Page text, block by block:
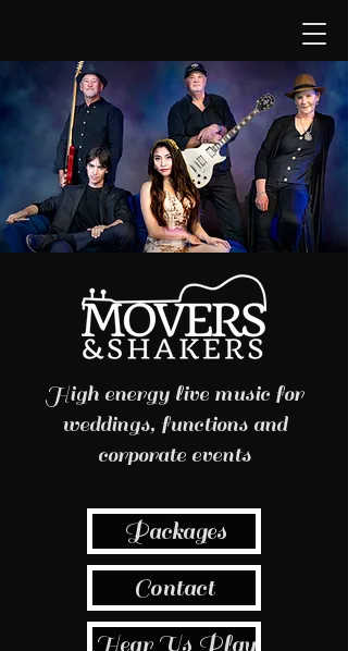
High energy live music for
weddings, functions and
corporate events
Packages
Contact
Hear Us Play